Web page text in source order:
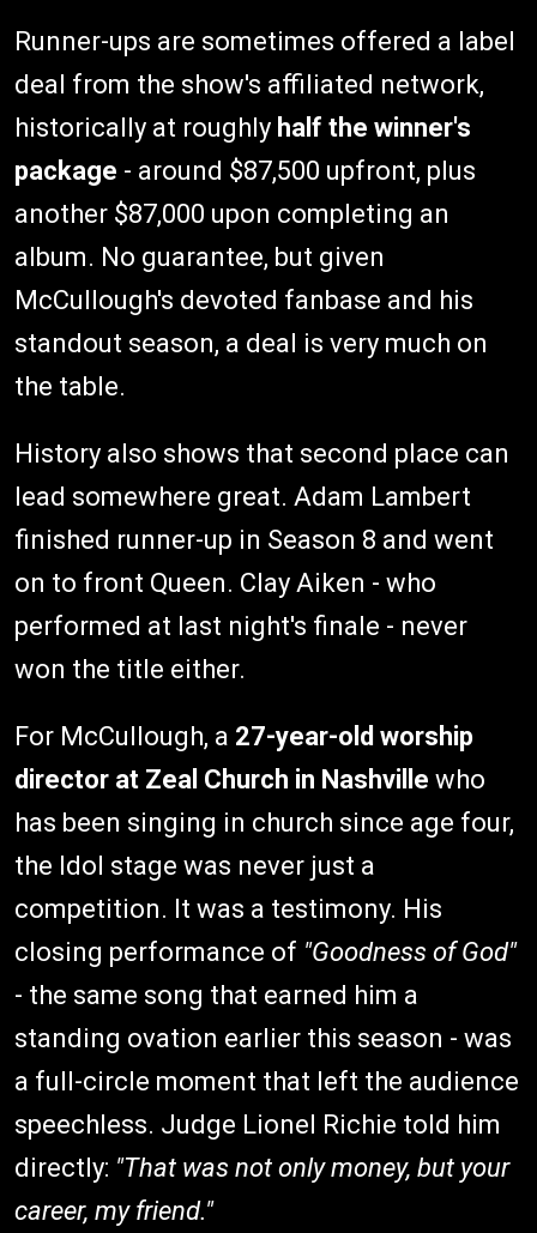
Runner-ups are sometimes offered a label
deal from the show's affiliated network,
historically at roughly half the winner's
package - around $87,500 upfront, plus
another $87,000 upon completing an
album. No guarantee, but given
McCullough's devoted fanbase and his
standout season, a deal is very much on
the table.
History also shows that second place can
lead somewhere great. Adam Lambert
finished runner-up in Season 8 and went
on to front Queen. Clay Aiken - who
performed at last night's finale - never
won the title either.
For McCullough, a 27-year-old worship
director at Zeal Church in Nashville who
has been singing in church since age four,
the Idol stage was never just a
competition. It was a testimony. His
closing performance of "Goodness of God"
- the same song that earned him a
standing ovation earlier this season - was
a full-circle moment that left the audience
speechless. Judge Lionel Richie told him
directly: "That was not only money, but your
career, my friend."